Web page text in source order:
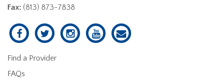
Fax: (813) 873-7838
Find a Provider
FAQs